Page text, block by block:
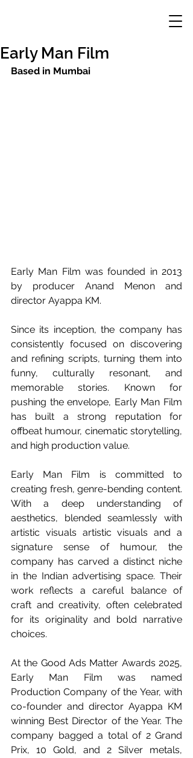
Early Man Film
Based in Mumbai
Early Man Film was founded in 2013
by producer Anand Menon and
director Ayappa KM.
Since its inception, the company has
consistently focused on discovering
and refining scripts, turning them into
funny, culturally resonant, and
memorable stories. Known for
pushing the envelope, Early Man Film
has built a strong reputation for
offbeat humour, cinematic storytelling,
and high production value.
Early Man Film is committed to
creating fresh, genre-bending content.
With a deep understanding of
aesthetics, blended seamlessly with
artistic visuals artistic visuals and a
signature sense of humour, the
company has carved a distinct niche
in the Indian advertising space. Their
work reflects a careful balance of
craft and creativity, often celebrated
for its originality and bold narrative
choices.
At the Good Ads Matter Awards 2025,
Early Man Film was named
Production Company of the Year, with
co-founder and director Ayappa KM
winning Best Director of the Year. The
company bagged a total of 2 Grand
Prix, 10 Gold, and 2 Silver metals,